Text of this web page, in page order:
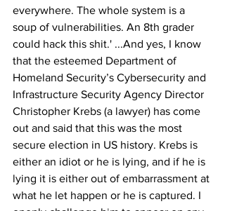
everywhere. The whole system is a
soup of vulnerabilities. An 8th grader
could hack this shit.' ...And yes, I know
that the esteemed Department of
Homeland Security’s Cybersecurity and
Infrastructure Security Agency Director
Christopher Krebs (a lawyer) has come
out and said that this was the most
secure election in US history. Krebs is
either an idiot or he is lying, and if he is
lying it is either out of embarrassment at
what he let happen or he is captured. I